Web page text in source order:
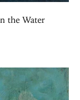
the Water